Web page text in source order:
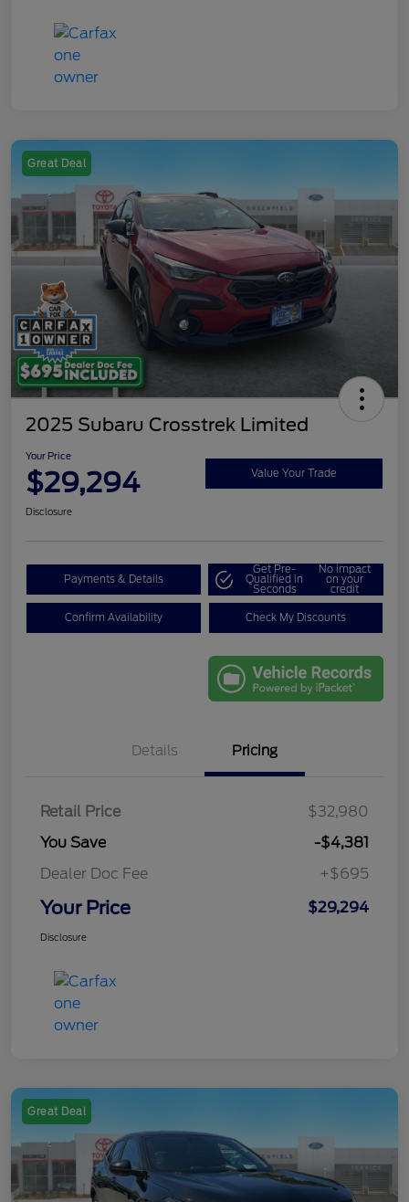
Great Deal
2025 Subaru Crosstrek Limited
Your Price
$29,294 Value Your Trade
Disclosure
Payments & Details
Get Pre-
Qualified in
Seconds
No impact
on your
credit
Confirm Availability Check My Discounts
Details Pricing
Retail Price
$32,980
You Save
-$4,381
Dealer Doc Fee
+$695
Your Price $29,294
Disclosure
Great Deal